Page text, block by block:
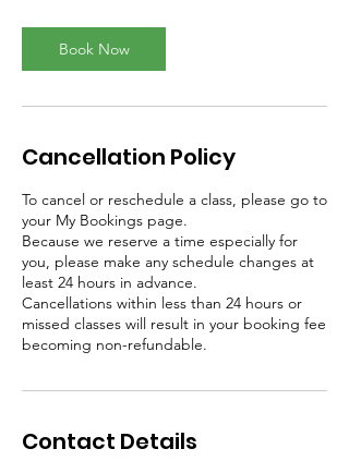
Book Now
Cancellation Policy
To cancel or reschedule a class, please go to
your My Bookings page.
Because we reserve a time especially for
you, please make any schedule changes at
least 24 hours in advance.
Cancellations within less than 24 hours or
missed classes will result in your booking fee
becoming non-refundable.
Contact Details